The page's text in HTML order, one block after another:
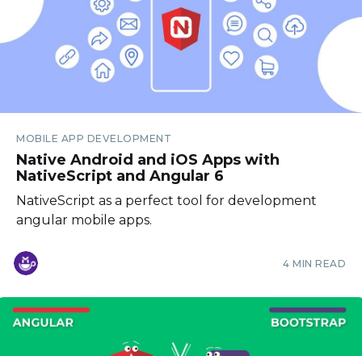
MOBILE APP DEVELOPMENT
Native Android and iOS Apps with
NativeScript and Angular 6
NativeScript as a perfect tool for development
angular mobile apps.
4 MIN READ